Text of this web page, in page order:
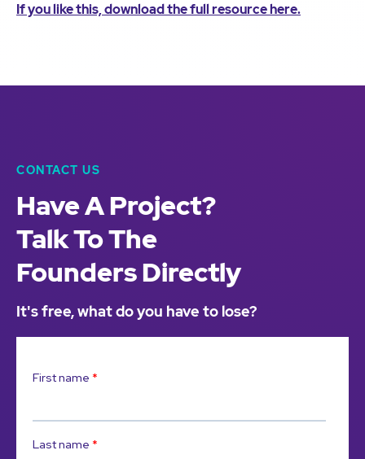
If you like this, download the full resource here.
CONTACT US
Have A Project?
Talk To The
Founders Directly
It's free, what do you have to lose?